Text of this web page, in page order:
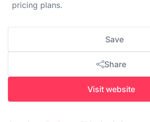
pricing plans.
Save
Share
Visit website